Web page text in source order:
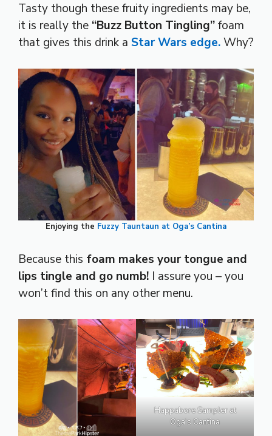
Tasty though these fruity ingredients may be,
it is really the “Buzz Button Tingling”foam
that gives this drink a Star Wars edge.Why?
Enjoying the Fuzzy Tauntaun at Oga’s Cantina
Because this foam makes your tongue and
lips tingle and go numb! I assure you – you
won’t find this on any other menu.
Happabore Sampler at
Oga’s Cantina